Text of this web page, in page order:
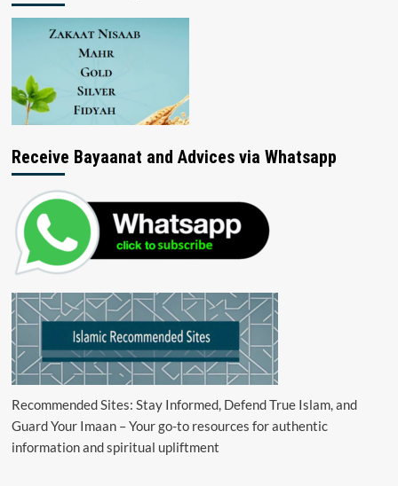
Receive Bayaanat and Advices via Whatsapp
Recommended Sites: Stay Informed, Defend True Islam, and
Guard Your Imaan – Your go-to resources for authentic
information and spiritual upliftment